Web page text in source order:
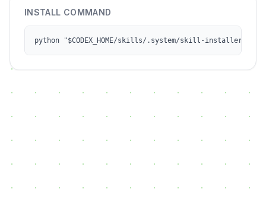
INSTALL COMMAND
python "$CODEX_HOME/skills/.system/skill-